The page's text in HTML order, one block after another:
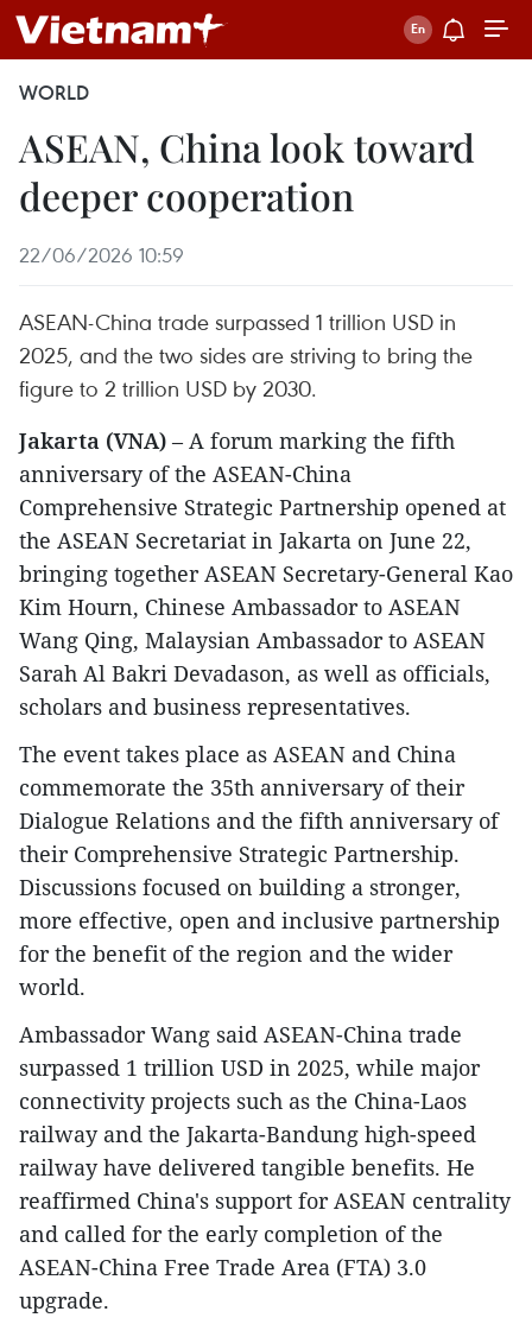
WORLD
ASEAN, China look toward
deeper cooperation
22/06/2026 10:59
ASEAN-China trade surpassed 1 trillion USD in
2025, and the two sides are striving to bring the
figure to 2 trillion USD by 2030.
Jakarta (VNA) – A forum marking the fifth
anniversary of the ASEAN-China
Comprehensive Strategic Partnership opened at
the ASEAN Secretariat in Jakarta on June 22,
bringing together ASEAN Secretary-General Kao
Kim Hourn, Chinese Ambassador to ASEAN
Wang Qing, Malaysian Ambassador to ASEAN
Sarah Al Bakri Devadason, as well as officials,
scholars and business representatives.
​The event takes place as ASEAN and China
commemorate the 35th anniversary of their
Dialogue Relations and the fifth anniversary of
their Comprehensive Strategic Partnership.
Discussions focused on building a stronger,
more effective, open and inclusive partnership
for the benefit of the region and the wider
world.
​Ambassador Wang said ASEAN-China trade
surpassed 1 trillion USD in 2025, while major
connectivity projects such as the China-Laos
railway and the Jakarta-Bandung high-speed
railway have delivered tangible benefits. He
reaffirmed China's support for ASEAN centrality
and called for the early completion of the
ASEAN-China Free Trade Area (FTA) 3.0
upgrade.